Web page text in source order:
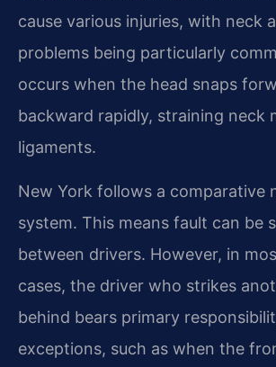
cause various injuries, with neck
problems being particularly
occurs when the head snaps
backward rapidly, straining neck
ligaments.
New York follows a comparative
system. This means fault can be
between drivers. However, in
cases, the driver who strikes
behind bears primary
exceptions, such as when the